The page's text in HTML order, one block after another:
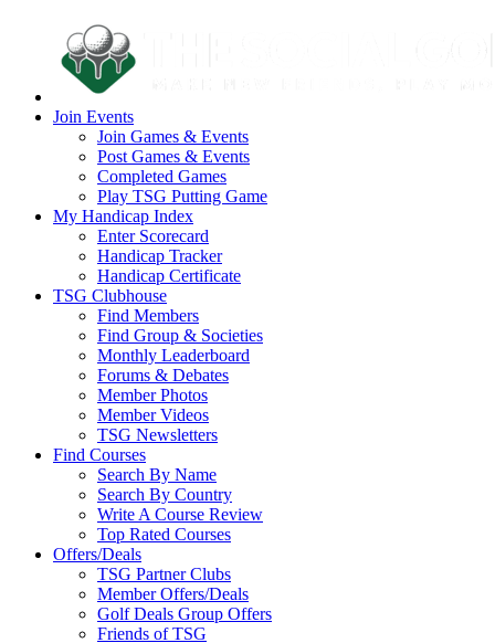
Join Events
Join Games & Events
Post Games & Events
Completed Games
Play TSG Putting Game
My Handicap Index
Enter Scorecard
Handicap Tracker
Handicap Certificate
TSG Clubhouse
Find Members
Find Group & Societies
Monthly Leaderboard
Forums & Debates
Member Photos
Member Videos
TSG Newsletters
Find Courses
Search By Name
Search By Country
Write A Course Review
Top Rated Courses
Offers/Deals
TSG Partner Clubs
Member Offers/Deals
Golf Deals Group Offers
Friends of TSG